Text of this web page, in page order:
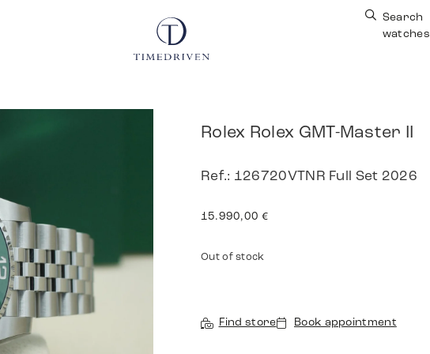
Search
watches
Rolex Rolex GMT-Master II
Ref.: 126720VTNR Full Set 2026
15.990,00 €
Out of stock
Find store Book appointment